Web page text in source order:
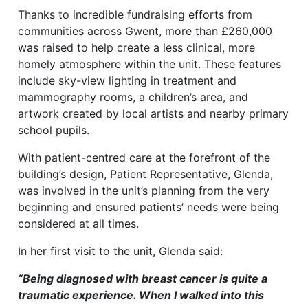
Thanks to incredible fundraising efforts from
communities across Gwent, more than £260,000
was raised to help create a less clinical, more
homely atmosphere within the unit. These features
include sky-view lighting in treatment and
mammography rooms, a children’s area, and
artwork created by local artists and nearby primary
school pupils.
With patient-centred care at the forefront of the
building’s design, Patient Representative, Glenda,
was involved in the unit’s planning from the very
beginning and ensured patients’ needs were being
considered at all times.
In her first visit to the unit, Glenda said:
“Being diagnosed with breast cancer is quite a
traumatic experience. When I walked into this